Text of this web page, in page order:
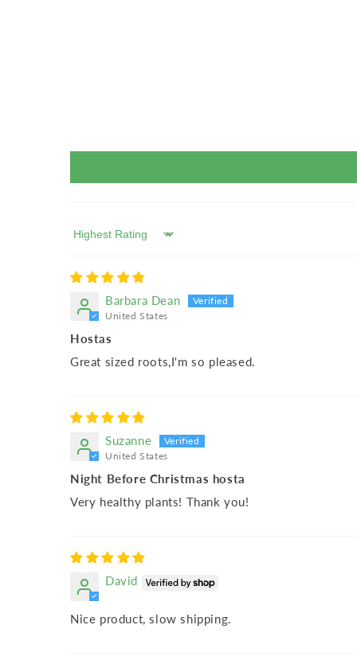
Sort by
Barbara Dean
United States
Hostas
Great sized roots,I'm so pleased.
Suzanne
United States
Night Before Christmas hosta
Very healthy plants! Thank you!
David
Nice product, slow shipping.